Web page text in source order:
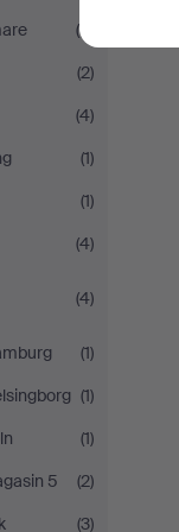
(5)
(2)
(4)
(1)
(1)
(4)
(4)
(1)
(1)
(1)
5
(2)
(3)